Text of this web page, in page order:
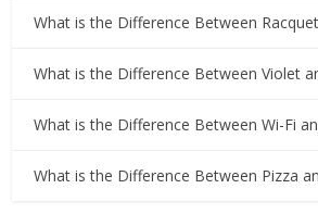
What is the Difference Between
What is the Difference Between Violet
What is the Difference Between Wi-Fi
What is the Difference Between Pizza